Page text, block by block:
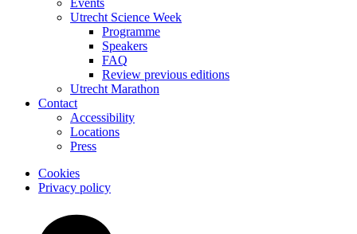
Events
Utrecht Science Week
Programme
Speakers
FAQ
Review previous editions
Utrecht Marathon
Contact
Accessibility
Locations
Press
Cookies
Privacy policy